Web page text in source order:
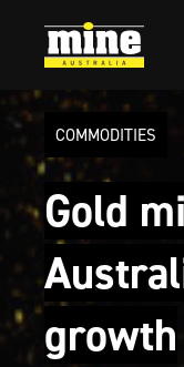
COMMODITIES
Gold
growth